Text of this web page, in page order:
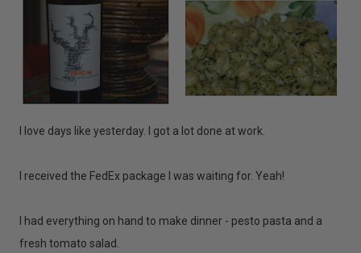
I love days like yesterday. I got a lot done at work.
I received the FedEx package I was waiting for. Yeah!
I had everything on hand to make dinner - pesto pasta and a
fresh tomato salad.